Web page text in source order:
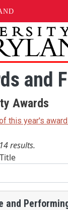
and
Awards
this year's
results.
and